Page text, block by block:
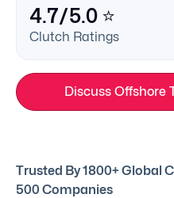
4.7/5.0 ⭐
Clutch Ratings
Discuss Offshore
Trusted By 1800+ Global
500 Companies